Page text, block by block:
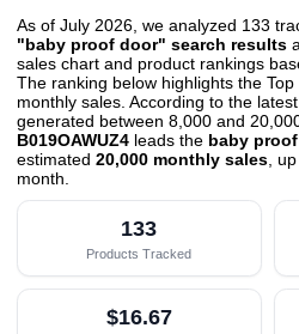
As of July 2026, we analyzed 133
"baby proof door" search results
sales chart and product rankings
The ranking below highlights the
monthly sales. According to the
generated between 8,000 and
B019OAWUZ4 leads the baby
estimated 20,000 monthly sales , up
month
133
Products Tracked
$16.67